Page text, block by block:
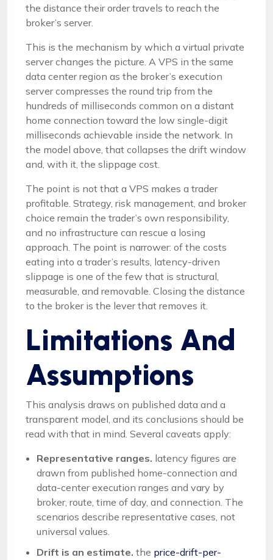
the distance their order travels to reach the
broker’s server.
This is the mechanism by which a virtual private
server changes the picture. A VPS in the same
data center region as the broker’s execution
server compresses the round trip from the
hundreds of milliseconds common on a distant
home connection toward the low single-digit
milliseconds achievable inside the network. In
the model above, that collapses the drift window
and, with it, the slippage cost.
The point is not that a VPS makes a trader
profitable. Strategy, risk management, and broker
choice remain the trader’s own responsibility,
and no infrastructure can rescue a losing
approach. The point is narrower: of the costs
eating into a trader’s results, latency-driven
slippage is one of the few that is structural,
measurable, and removable. Closing the distance
to the broker is the lever that removes it.
Limitations And
Assumptions
This analysis draws on published data and a
transparent model, and its conclusions should be
read with that in mind. Several caveats apply:
Representative ranges. latency figures are
drawn from published home-connection and
data-center execution ranges and vary by
broker, route, time of day, and connection. The
scenarios describe representative cases, not
universal values.
Drift is an estimate. the price-drift-per-